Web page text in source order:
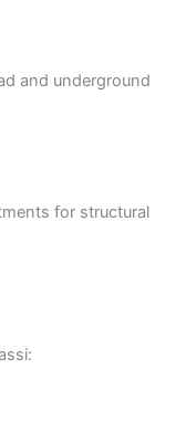
and underground
for structural